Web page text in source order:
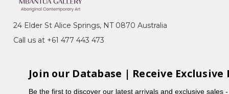
Ceremony), Bush Hen, River,
Ceremony) for Bush Medicine
sisters). Her paintings show the detailed
Islander Art Award (NATSIAA) in 1997 and
24 Elder St Alice Springs, NT 0870 Australia
Call us at +61 477 443 473
Join our Database | Receive Exclusive
Be the first to discover our latest arrivals and exclusive sales